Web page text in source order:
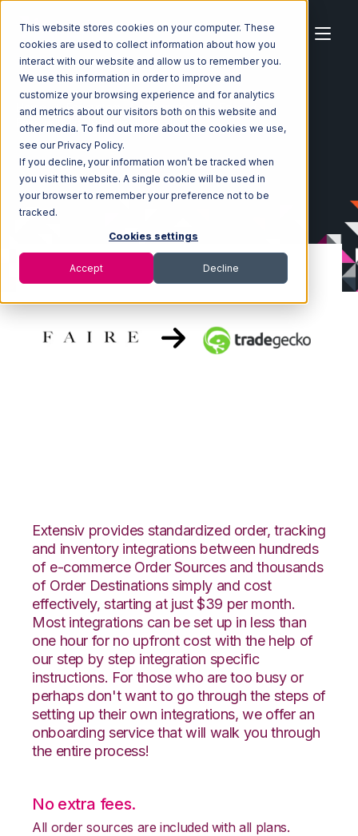
This website stores cookies on your computer. These
cookies are used to collect information about how you
interact with our website and allow us to remember you.
We use this information in order to improve and
customize your browsing experience and for analytics
and metrics about our visitors both on this website and
other media. To find out more about the cookies we use,
see our Privacy Policy.
If you decline, your information won’t be tracked when
you visit this website. A single cookie will be used in
your browser to remember your preference not to be
tracked.
Cookies settings
Accept Decline
Home Ecosystem Integrations
Faire
Faire with TradeGecko Integration
Extensiv provides standardized order, tracking
and inventory integrations between hundreds
of e-commerce Order Sources and thousands
of Order Destinations simply and cost
effectively, starting at just $39 per month.
Most integrations can be set up in less than
one hour for no upfront cost with the help of
our step by step integration specific
instructions. For those who are too busy or
perhaps don't want to go through the steps of
setting up their own integrations, we offer an
onboarding service that will walk you through
the entire process!
No extra fees.
All order sources are included with all plans.